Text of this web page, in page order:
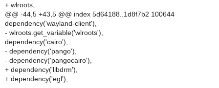
+ wlroots,
@@ -44,5 +43,5 @@ index 5d64188..1d8f7b2 100644
dependency('wayland-client'),
- wlroots.get_variable('wlroots'),
dependency('cairo'),
- dependency('pango'),
- dependency('pangocairo'),
+ dependency('libdrm'),
+ dependency('egl'),